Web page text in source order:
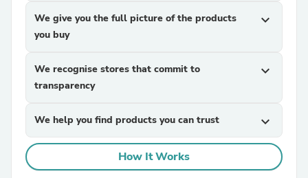
We give you the full picture of the products
you buy
expand_more
We recognise stores that commit to
transparency
expand_more
We help you find products you can trust expand_more
How It Works